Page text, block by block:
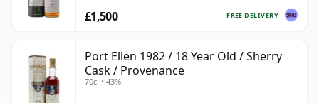
FREE DELIVERY
£1,500
Port Ellen 1982 / 18 Year Old / Sherry
Cask / Provenance
70cl • 43%